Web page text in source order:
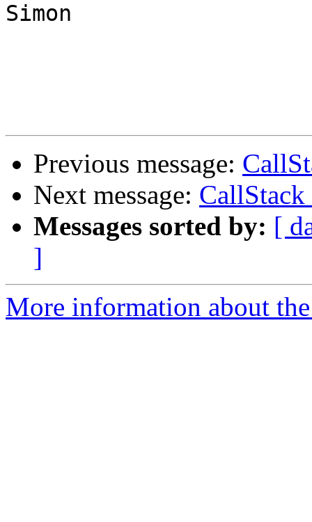
Simon
Previous message:
Next message:
Messages sorted by: [
]
More information about